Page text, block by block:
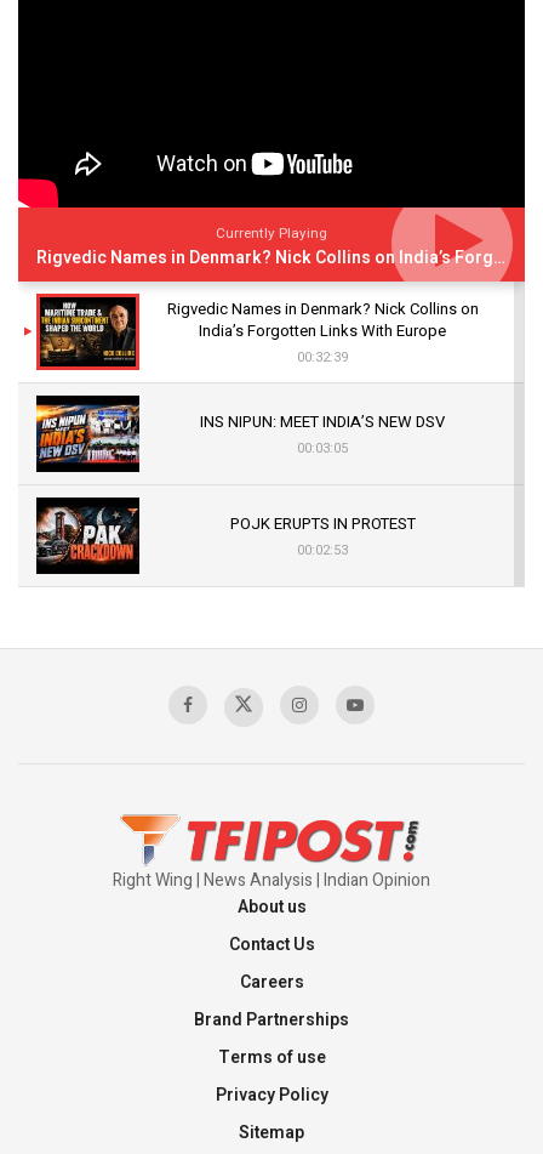
Currently Playing
Rigvedic Names in Denmark? Nick Collins on India’s Forgotten Links With Europe
Rigvedic Names in Denmark? Nick Collins on
India’s Forgotten Links With Europe
00:32:39
INS NIPUN: MEET INDIA’S NEW DSV
00:03:05
POJK ERUPTS IN PROTEST
00:02:53
Sagar
Right Wing | News Analysis | Indian Opinion
About us
Contact Us
Careers
Brand Partnerships
Terms of use
Privacy Policy
Sitemap